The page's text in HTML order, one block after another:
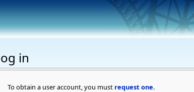
in
To obtain a user account, you must request one.